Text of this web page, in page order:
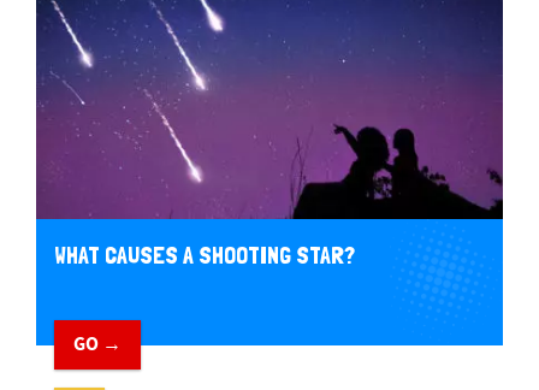
WHAT CAUSES A SHOOTING STAR?
GO →